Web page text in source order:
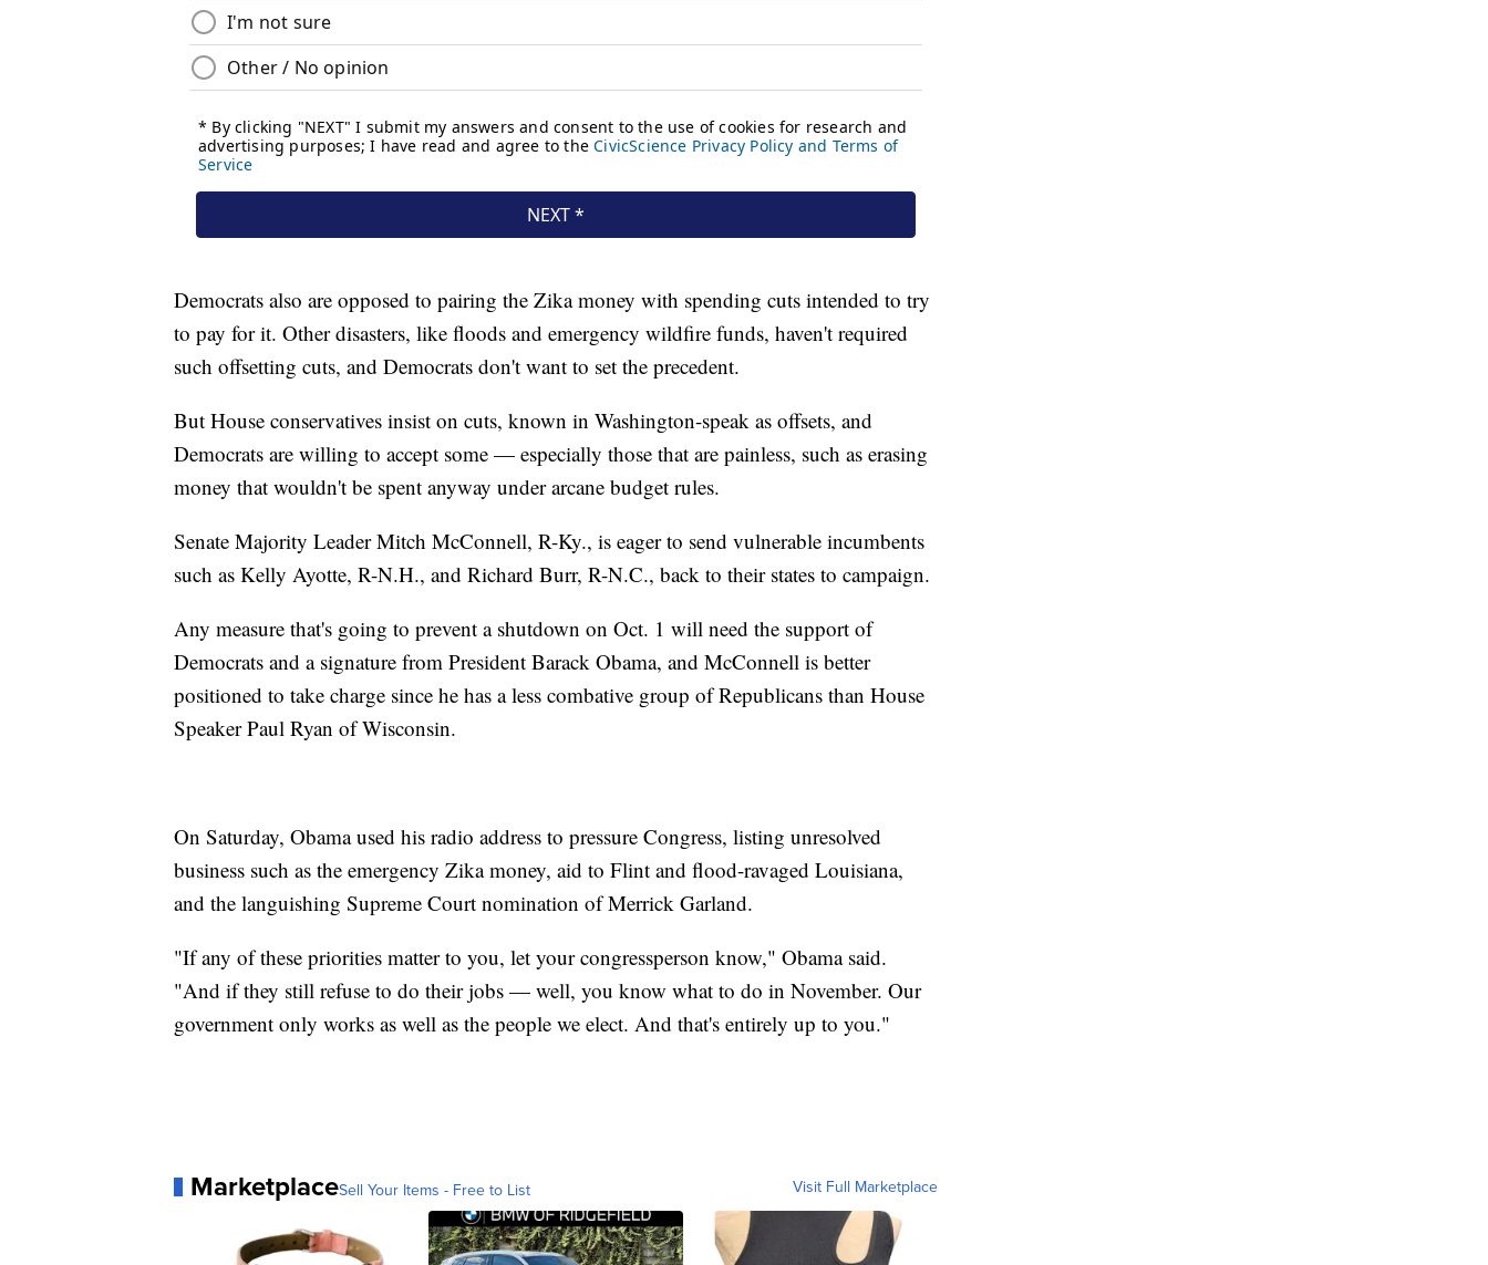
Democrats also are opposed to pairing the Zika money with spending cuts intended to try
to pay for it. Other disasters, like floods and emergency wildfire funds, haven't required
such offsetting cuts, and Democrats don't want to set the precedent.
But House conservatives insist on cuts, known in Washington-speak as offsets, and
Democrats are willing to accept some — especially those that are painless, such as erasing
money that wouldn't be spent anyway under arcane budget rules.
Senate Majority Leader Mitch McConnell, R-Ky., is eager to send vulnerable incumbents
such as Kelly Ayotte, R-N.H., and Richard Burr, R-N.C., back to their states to campaign.
Any measure that's going to prevent a shutdown on Oct. 1 will need the support of
Democrats and a signature from President Barack Obama, and McConnell is better
positioned to take charge since he has a less combative group of Republicans than House
Speaker Paul Ryan of Wisconsin.
On Saturday, Obama used his radio address to pressure Congress, listing unresolved
business such as the emergency Zika money, aid to Flint and flood-ravaged Louisiana,
and the languishing Supreme Court nomination of Merrick Garland.
"If any of these priorities matter to you, let your congressperson know," Obama said.
"And if they still refuse to do their jobs — well, you know what to do in November. Our
government only works as well as the people we elect. And that's entirely up to you."
MarketplaceSell Your Items - Free to List Visit Full Marketplace